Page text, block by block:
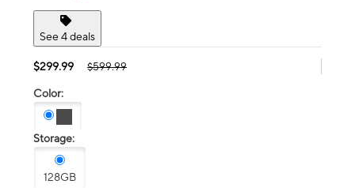
See 4 deals
$299.99 $599.99
Color:
Storage:
128GB